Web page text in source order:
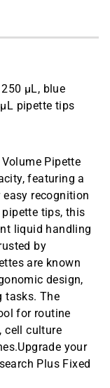
|
x 100
$143.59
100
µL, blue
pipette tips
Pipette
featuring a
recognition
tips, this
liquid handling
by
are known
design,
tasks. The
for routine
cell culture
your
Plus Fixed